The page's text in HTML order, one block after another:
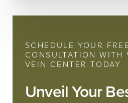
SCHEDULE YOUR
CONSULTATION WITH
VEIN CENTER TODAY
Unveil Your